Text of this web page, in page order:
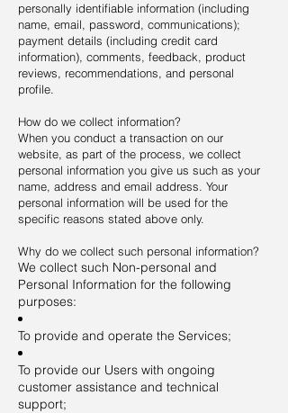
personally identifiable information (including
name, email, password, communications);
payment details (including credit card
information), comments, feedback, product
reviews, recommendations, and personal
profile.
How do we collect information?
When you conduct a transaction on our
website, as part of the process, we collect
personal information you give us such as your
name, address and email address. Your
personal information will be used for the
specific reasons stated above only.
Why do we collect such personal information?
We collect such Non-personal and
Personal Information for the following
purposes:
To provide and operate the Services;
To provide our Users with ongoing
customer assistance and technical
support;